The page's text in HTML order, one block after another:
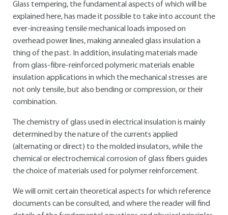
Glass tempering, the fundamental aspects of which will be
explained here, has made it possible to take into account the
ever-increasing tensile mechanical loads imposed on
overhead power lines, making annealed glass insulation a
thing of the past. In addition, insulating materials made
from glass-fibre-reinforced polymeric materials enable
insulation applications in which the mechanical stresses are
not only tensile, but also bending or compression, or their
combination.
The chemistry of glass used in electrical insulation is mainly
determined by the nature of the currents applied
(alternating or direct) to the molded insulators, while the
chemical or electrochemical corrosion of glass fibers guides
the choice of materials used for polymer reinforcement.
We will omit certain theoretical aspects for which reference
documents can be consulted, and where the reader will find